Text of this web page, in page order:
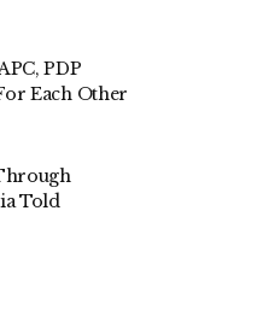
PDP
Each Other
Told